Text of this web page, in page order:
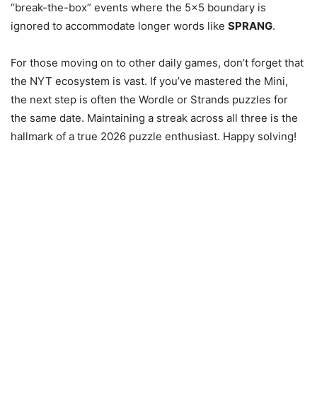
“break-the-box” events where the 5×5 boundary is
ignored to accommodate longer words like SPRANG.
For those moving on to other daily games, don’t forget that
the NYT ecosystem is vast. If you’ve mastered the Mini,
the next step is often the Wordle or Strands puzzles for
the same date. Maintaining a streak across all three is the
hallmark of a true 2026 puzzle enthusiast. Happy solving!